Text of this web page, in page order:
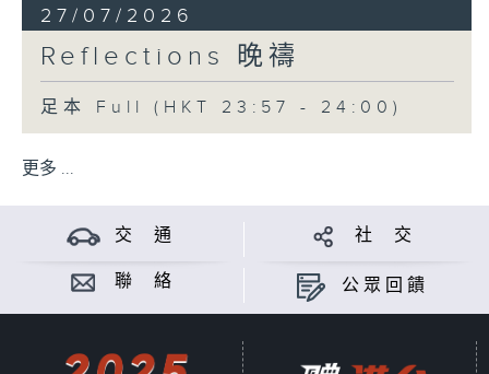
27/07/2026
Reflections 晚禱
足本 Full (HKT 23:57 - 24:00)
更多 ...
交 通 社 交
聯 絡 公眾回饋